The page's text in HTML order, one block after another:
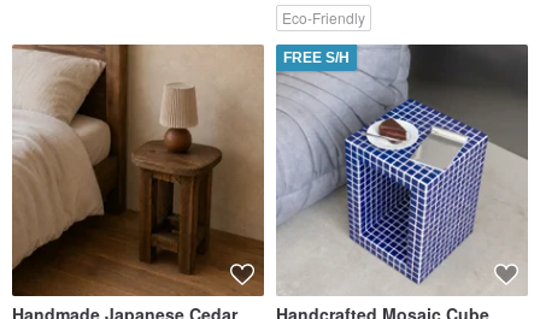
Eco-Friendly
FREE S/H